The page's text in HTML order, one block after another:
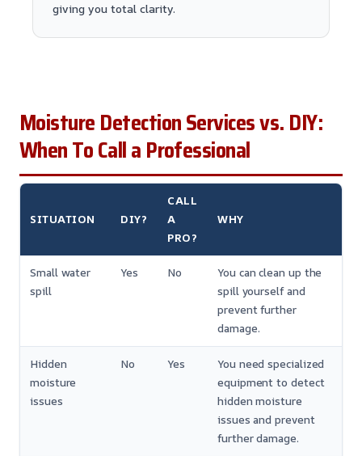
giving you total clarity.
Moisture Detection Services vs. DIY:
When To Call a Professional
SITUATION DIY?
CALL
A
PRO?
WHY
Small water
spill
Yes No
You can clean up the
spill yourself and
prevent further
damage.
Hidden
moisture
issues
No Yes
You need specialized
equipment to detect
hidden moisture
issues and prevent
further damage.